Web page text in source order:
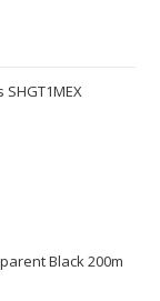
Black 200m